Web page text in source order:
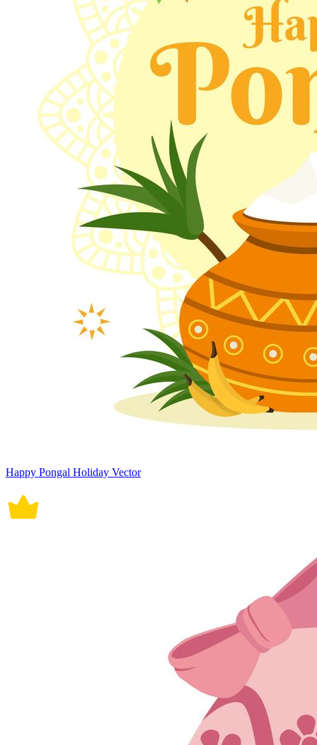
Happy Pongal Holiday Vector